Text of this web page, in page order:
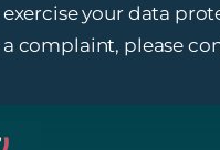
your data
complaint, please